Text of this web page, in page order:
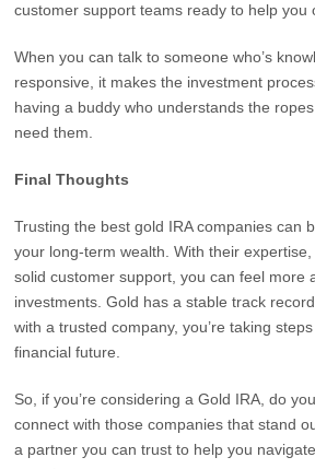
customer support teams ready to help you
When you can talk to someone who’s
responsive, it makes the investment
having a buddy who understands the
need them.
Final Thoughts
Trusting the best gold IRA companies can
your long-term wealth. With their
solid customer support, you can feel more
investments. Gold has a stable track
with a trusted company, you’re taking
financial future.
So, if you’re considering a Gold IRA, do
connect with those companies that stand
a partner you can trust to help you